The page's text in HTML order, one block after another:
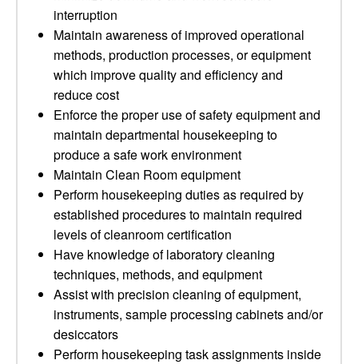
interruption
Maintain awareness of improved operational
methods, production processes, or equipment
which improve quality and efficiency and
reduce cost
Enforce the proper use of safety equipment and
maintain departmental housekeeping to
produce a safe work environment
Maintain Clean Room equipment
Perform housekeeping duties as required by
established procedures to maintain required
levels of cleanroom certification
Have knowledge of laboratory cleaning
techniques, methods, and equipment
Assist with precision cleaning of equipment,
instruments, sample processing cabinets and/or
desiccators
Perform housekeeping task assignments inside